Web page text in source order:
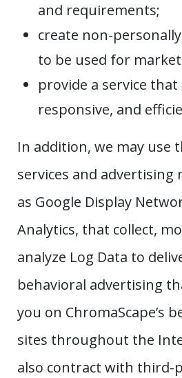
and requirements;
create non-
to be used for
provide a service that
responsive, and
In addition, we may use
services and advertising
as Google Display
Analytics, that collect,
analyze Log Data to
behavioral advertising
you on ChromaScape’s
sites throughout the
also contract with third-